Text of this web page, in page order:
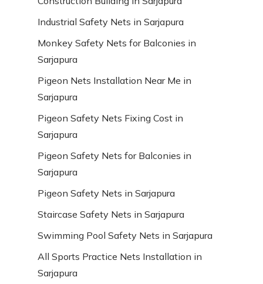
Industrial Safety Nets in Sarjapura
Monkey Safety Nets for Balconies in
Sarjapura
Pigeon Nets Installation Near Me in
Sarjapura
Pigeon Safety Nets Fixing Cost in
Sarjapura
Pigeon Safety Nets for Balconies in
Sarjapura
Pigeon Safety Nets in Sarjapura
Staircase Safety Nets in Sarjapura
Swimming Pool Safety Nets in Sarjapura
All Sports Practice Nets Installation in
Sarjapura